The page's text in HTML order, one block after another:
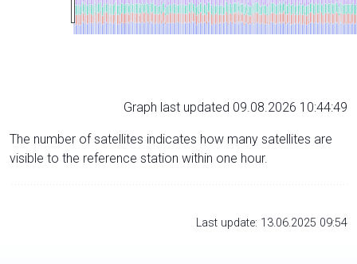
Graph last updated 09.08.2026 10:44:49
The number of satellites indicates how many satellites are
visible to the reference station within one hour.
Last update: 13.06.2025 09:54